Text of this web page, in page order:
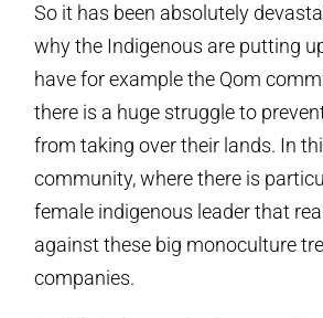
So it has been absolutely
why the Indigenous are putting
have for example the Qom
there is a huge struggle to
from taking over their lands. In
community, where there is
female indigenous leader that
against these big monoculture
companies.